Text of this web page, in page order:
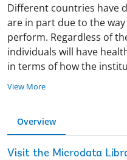
Different countries have
are in part due to the
perform. Regardless of
individuals will have
in terms of how the
View More
Overview
Visit the Microdata